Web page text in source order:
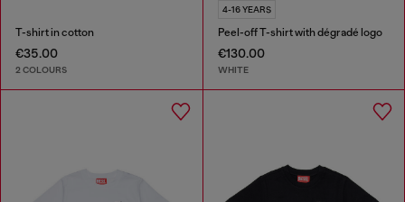
T-shirt in cotton
€35.00
2 COLOURS
4-16 YEARS
Peel-off T-shirt with dégradé logo
€130.00
WHITE